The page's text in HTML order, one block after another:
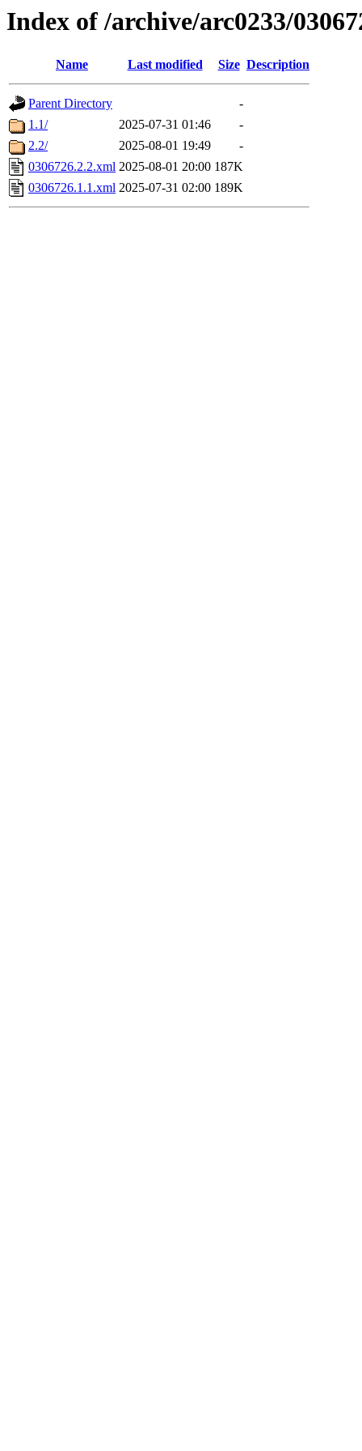
Index of /archive/arc0233/
Name Last modified Size Description
Parent Directory
-
1.1/
2025-07-31 01:46
-
2.2/
2025-08-01 19:49
-
0306726.2.2.xml 2025-08-01 20:00 187K
0306726.1.1.xml 2025-07-31 02:00 189K